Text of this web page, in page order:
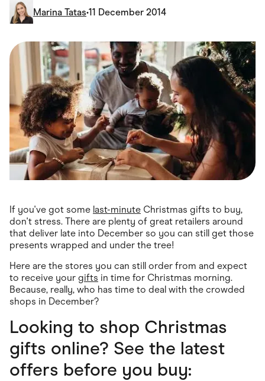
Gaming
Groceries
Home & Living
Marketplaces
Services & Utilities
Small Business Suppliers
Sustainable Products
Travel & Recreation
Marina Tatas•11 December 2014
If you've got some last-minute Christmas gifts to buy,
don't stress. There are plenty of great retailers around
that deliver late into December so you can still get those
presents wrapped and under the tree!
Here are the stores you can still order from and expect
to receive your gifts in time for Christmas morning.
Because, really, who has time to deal with the crowded
shops in December?
Looking to shop Christmas
gifts online? See the latest
offers before you buy: